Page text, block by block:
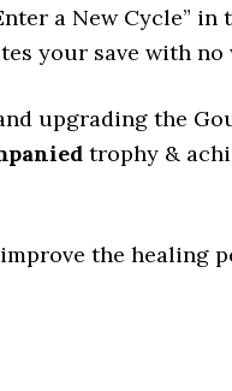
a New Cycle” in
your save with no
upgrading the
trophy &
the healing